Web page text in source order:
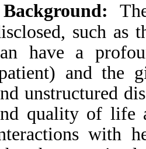
Background:
such as
have a
and the
unstructured
quality of life
with